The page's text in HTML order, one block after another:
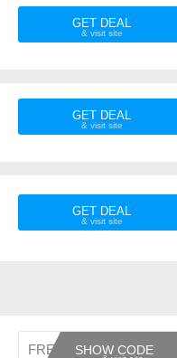
GET DEAL
GET DEAL
GET DEAL
FREE20SHOW CODE